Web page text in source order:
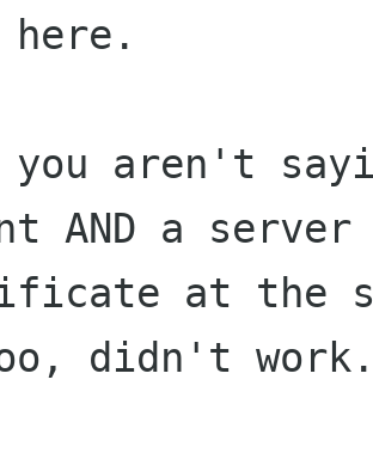
here.
you aren't
AND a
at the
didn't